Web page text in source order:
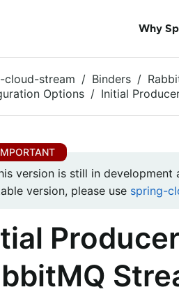
Why
cloud-stream Binders
Options
Initial
version is still in
version, please use spring-